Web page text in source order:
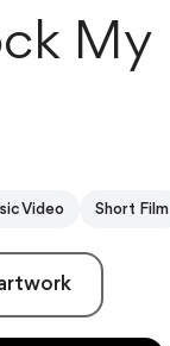
My
Video Short Film